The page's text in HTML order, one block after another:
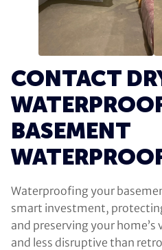
CONTACT
BASEMENT
Waterproofing your
smart investment,
and preserving your home’s
and less disruptive than